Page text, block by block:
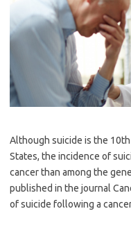
Although suicide is the
States, the incidence of
cancer than among the
published in the journal
of suicide following a